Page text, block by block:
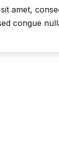
amet,
congue